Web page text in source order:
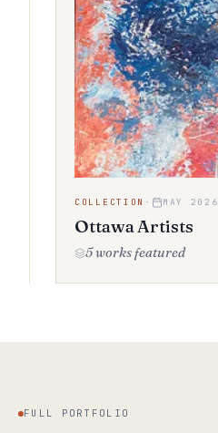
COLLECTION · MAY 2026
Ottawa Artists
5 works featured
FULL PORTFOLIO